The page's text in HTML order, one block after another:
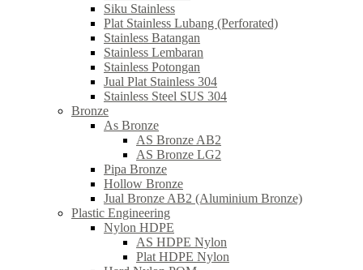
Siku Stainless
Plat Stainless Lubang (Perforated)
Stainless Batangan
Stainless Lembaran
Stainless Potongan
Jual Plat Stainless 304
Stainless Steel SUS 304
Bronze
As Bronze
AS Bronze AB2
AS Bronze LG2
Pipa Bronze
Hollow Bronze
Jual Bronze AB2 (Aluminium Bronze)
Plastic Engineering
Nylon HDPE
AS HDPE Nylon
Plat HDPE Nylon